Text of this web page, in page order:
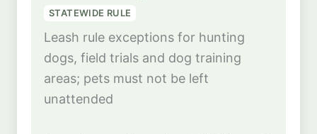
STATEWIDE RULE
Leash rule exceptions for hunting
dogs, field trials and dog training
areas; pets must not be left
unattended